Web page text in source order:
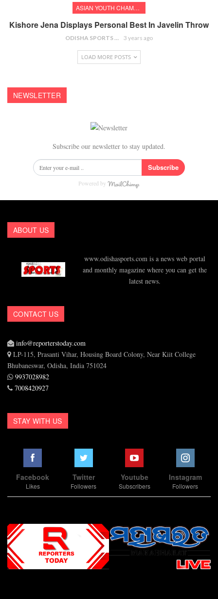
ASIAN YOUTH CHAMPIONSHIPS
Kishore Jena Displays Personal Best In Javelin Throw
ODISHA SPORTS BUREAU 3 years ago
LOAD MORE POSTS
NEWSLETTER
Subscribe our newsletter to stay updated.
Subscribe
Powered by
ABOUT US
www.odishasports.com is a news web portal
and monthly magazine where you can get the
latest news.
CONTACT US
info@reporterstoday.com
LP-115, Prasanti Vihar, Housing Board Colony, Near Kiit College
Bhubaneswar, Odisha, India 751024
9937028982
7008420927
STAY WITH US
Facebook
Likes
Twitter
Followers
Youtube
Subscribers
Instagram
Followers